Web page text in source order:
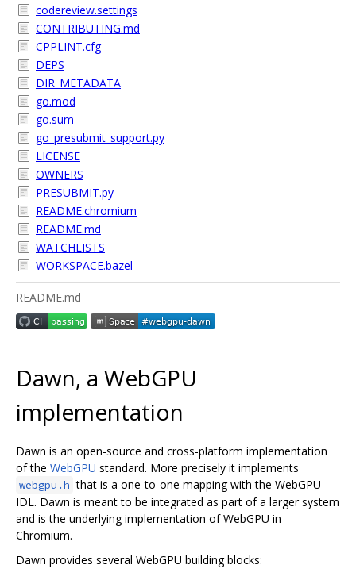
codereview.settings
CONTRIBUTING.md
CPPLINT.cfg
DEPS
DIR_METADATA
go.mod
go.sum
go_presubmit_support.py
LICENSE
OWNERS
PRESUBMIT.py
README.chromium
README.md
WATCHLISTS
WORKSPACE.bazel
README.md
Dawn, a WebGPU
implementation
Dawn is an open-source and cross-platform implementation
of the WebGPU standard. More precisely it implements
webgpu.h that is a one-to-one mapping with the WebGPU
IDL. Dawn is meant to be integrated as part of a larger system
and is the underlying implementation of WebGPU in
Chromium.
Dawn provides several WebGPU building blocks: